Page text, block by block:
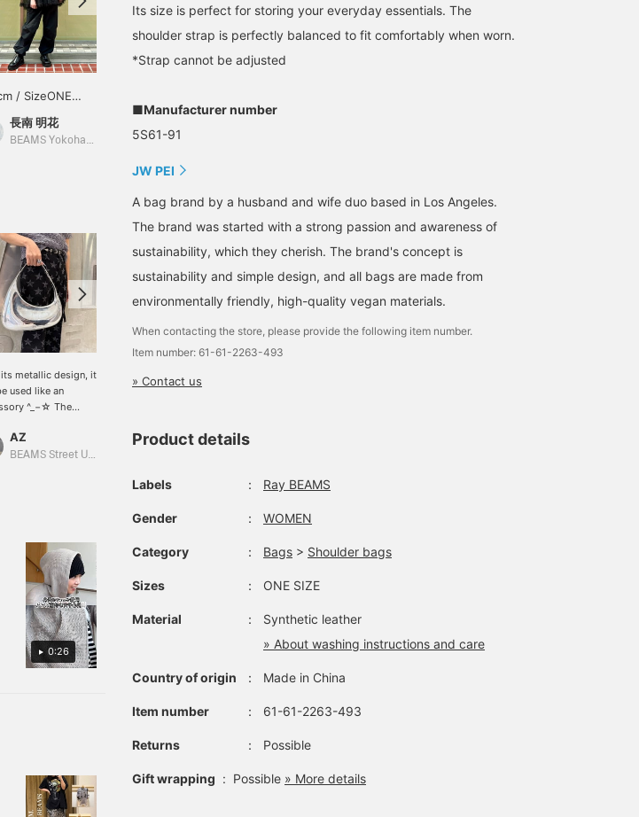
/ SizeONE
SIZE
長南 明花
BEAMS Yokohama East Exit
ONE SIZE
ONE SIZE
metallic design, it
used like an
^_−☆ The
★AZ
BEAMS Street Umeda
【JW PEI / Harlee
shoulder bag SILVER】
be great to have as a
out~ (^ ^)
カトウ ナナコ
set, but also fantastic
have elastic waistbands
They make your legs look
cute! ⭐︎ Definitely check
0:26
Its size is perfect for storing your everyday essentials. The
shoulder strap is perfectly balanced to fit comfortably when worn.
*Strap cannot be adjusted
■Manufacturer number
5S61-91
JW PEI
A bag brand by a husband and wife duo based in Los Angeles.
The brand was started with a strong passion and awareness of
sustainability, which they cherish. The brand's concept is
sustainability and simple design, and all bags are made from
environmentally friendly, high-quality vegan materials.
When contacting the store, please provide the following item number.
Item number: 61-61-2263-493
» Contact us
Product details
Labels ： Ray BEAMS
Gender ： WOMEN
Category ： Bags > Shoulder bags
Sizes ： ONE SIZE
Material ：
Synthetic leather
» About washing instructions and care
Country of origin ： Made in China
Item number ： 61-61-2263-493
Returns ： Possible
Gift wrapping : Possible » More details